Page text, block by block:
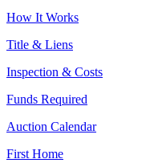
How It Works
Title & Liens
Inspection & Costs
Funds Required
Auction Calendar
First Home